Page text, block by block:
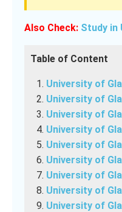
Also Check: Study in
Table of Content
University of
University of
University of
University of
University of
University of
University of
University of
University of